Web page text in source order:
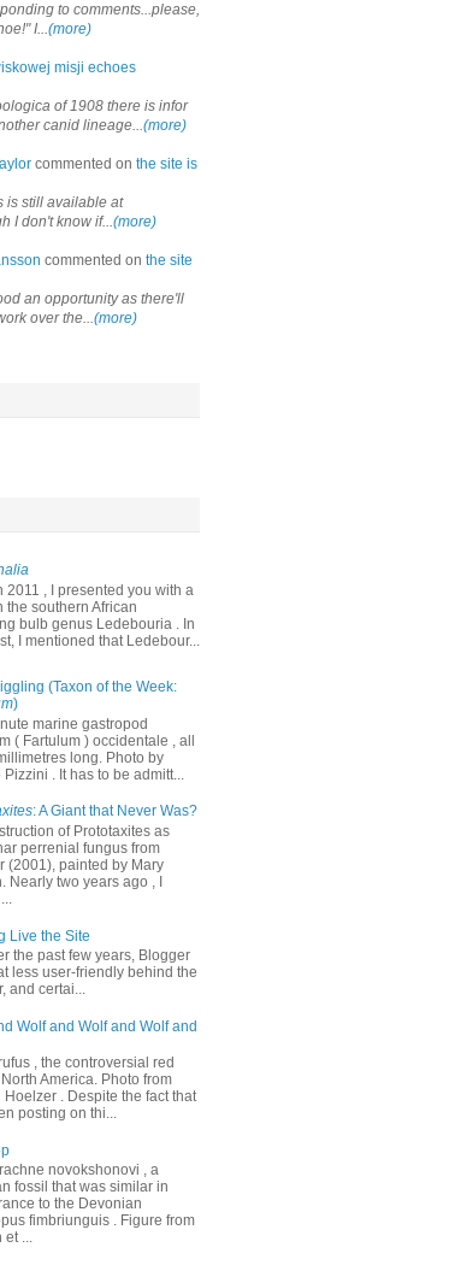
to comments...please,
I...(more)
misji echoes
of 1908 there is infor
canid lineage...(more)
commented on the site is
is still available at
I don't know if...(more)
commented on the site
an opportunity as there'll
over the...(more)
2011 , I presented you with a
the southern African
bulb genus Ledebouria . In
I mentioned that Ledebour...
(Taxon of the Week:
)
marine gastropod
( Fartulum ) occidentale , all
long. Photo by
. It has to be admitt...
: A Giant that Never Was?
of Prototaxites as
perrenial fungus from
(2001), painted by Mary
Nearly two years ago , I
Live the Site
the past few years, Blogger
less user-friendly behind the
and certai...
Wolf and Wolf and Wolf and
, the controversial red
America. Photo from
Hoelzer . Despite the fact that
posting on thi...
novokshonovi , a
fossil that was similar in
to the Devonian
fimbriunguis . Figure from
et ...